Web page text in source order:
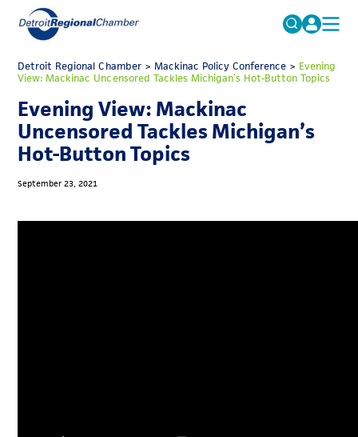
Search
for:
FAQs
MICHAUTO
ADVOCACY
ECONOMIC EQUITY & INCLUSION
DATA & RESEARCH
Detroit Regional Chamber> Mackinac Policy Conference> Evening
View: Mackinac Uncensored Tackles Michigan’s Hot-Button Topics
Evening View: Mackinac
Uncensored Tackles Michigan’s
Hot-Button Topics
September 23, 2021